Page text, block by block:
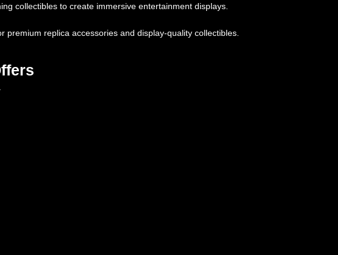
collectibles to create immersive entertainment displays.
replica accessories and display-quality collectibles.